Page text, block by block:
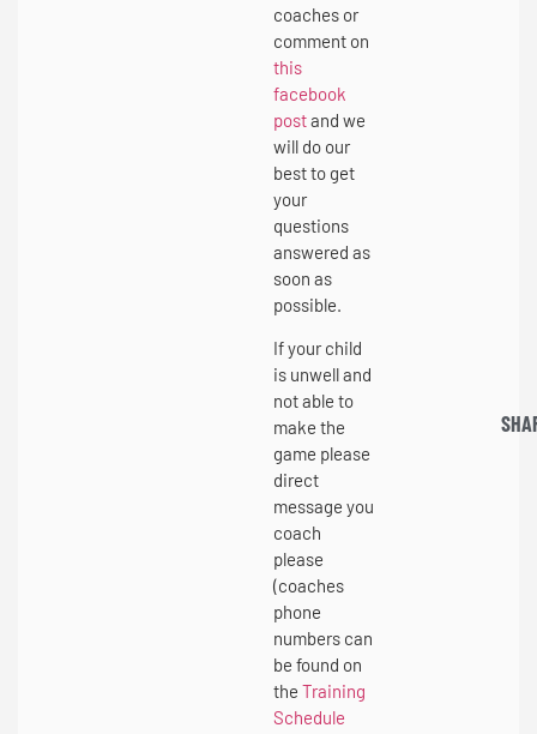
coaches or
comment on
this
facebook
postand we
will do our
best to get
your
questions
answered as
soon as
possible.
If your child
is unwell and
not able to
make the
game please
direct
message you
coach
please
(coaches
phone
numbers can
be found on
the Training
Schedule